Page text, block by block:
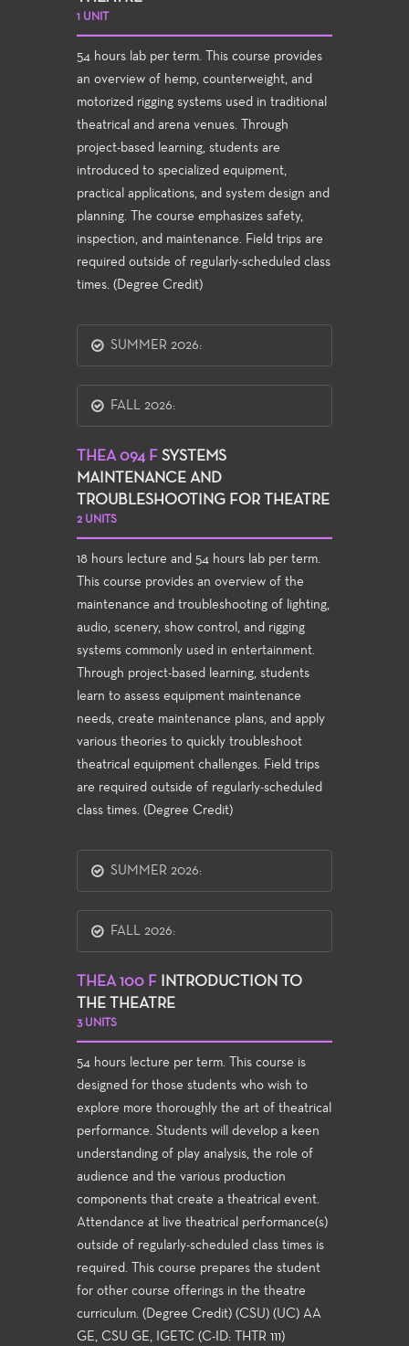
1 UNIT
54 hours lab per term. This course provides
an overview of hemp, counterweight, and
motorized rigging systems used in traditional
theatrical and arena venues. Through
project-based learning, students are
introduced to specialized equipment,
practical applications, and system design and
planning. The course emphasizes safety,
inspection, and maintenance. Field trips are
required outside of regularly-scheduled class
times. (Degree Credit)
SUMMER 2026:
FALL 2026:
THEA 094 F SYSTEMS
MAINTENANCE AND
TROUBLESHOOTING FOR THEATRE
2 UNITS
18 hours lecture and 54 hours lab per term.
This course provides an overview of the
maintenance and troubleshooting of lighting,
audio, scenery, show control, and rigging
systems commonly used in entertainment.
Through project-based learning, students
learn to assess equipment maintenance
needs, create maintenance plans, and apply
various theories to quickly troubleshoot
theatrical equipment challenges. Field trips
are required outside of regularly-scheduled
class times. (Degree Credit)
SUMMER 2026:
FALL 2026:
THEA 100 F
INTRODUCTION TO
THE THEATRE
3 UNITS
54 hours lecture per term. This course is
designed for those students who wish to
explore more thoroughly the art of theatrical
performance. Students will develop a keen
understanding of play analysis, the role of
audience and the various production
components that create a theatrical event.
Attendance at live theatrical performance(s)
outside of regularly-scheduled class times is
required. This course prepares the student
for other course offerings in the theatre
curriculum. (Degree Credit) (CSU) (UC) AA
GE, CSU GE, IGETC (C-ID: THTR 111)